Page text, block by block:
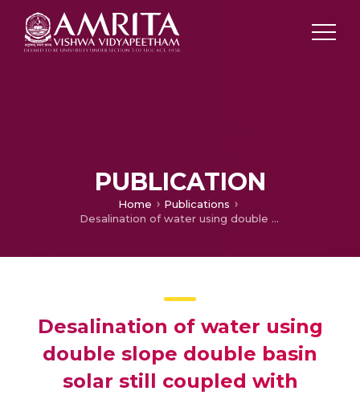
PUBLICATION
Home
Publications
Desalination of water using double slope double basin solar still coupled with evacuated tubes
Desalination of water using
double slope double basin
solar still coupled with